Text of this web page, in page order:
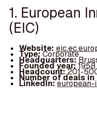
1. European
(EIC)
Website:
Type:Corporate
Headquarters:
Founded year:1958
Headcount:201-
Number of deals
LinkedIn: